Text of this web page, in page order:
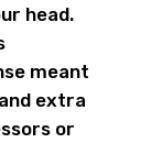
head.
meant
extra
or